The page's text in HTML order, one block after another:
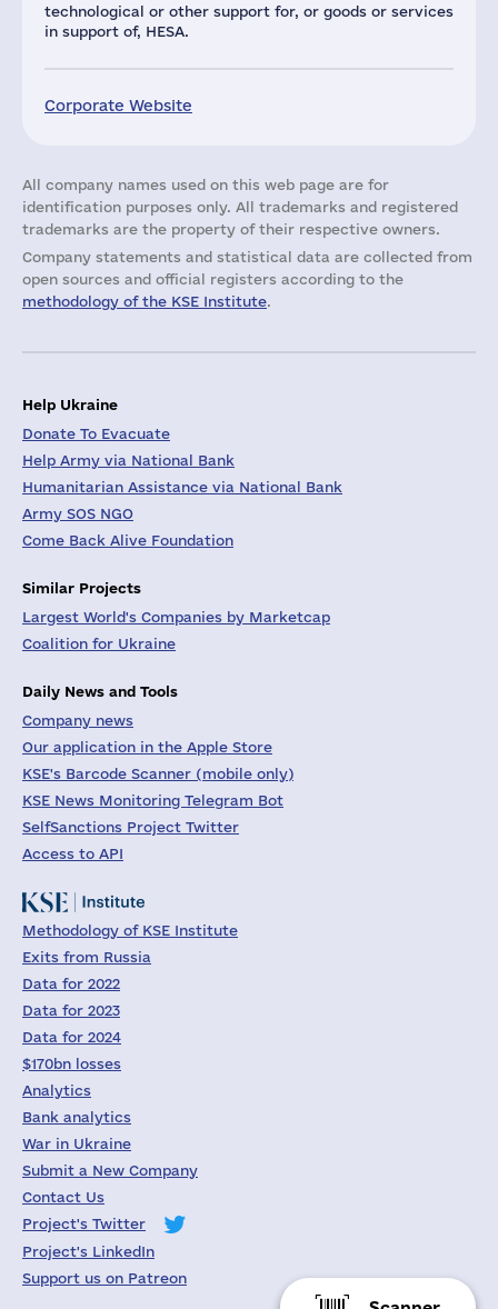
technological or other support for, or goods or services
in support of, HESA.
Corporate Website
All company names used on this web page are for
identification purposes only. All trademarks and registered
trademarks are the property of their respective owners.
Company statements and statistical data are collected from
open sources and official registers according to the
methodology of the KSE Institute.
Help Ukraine
Donate To Evacuate
Help Army via National Bank
Humanitarian Assistance via National Bank
Army SOS NGO
Come Back Alive Foundation
Similar Projects
Largest World's Companies by Marketcap
Coalition for Ukraine
Daily News and Tools
Company news
Our application in the Apple Store
KSE's Barcode Scanner (mobile only)
KSE News Monitoring Telegram Bot
SelfSanctions Project Twitter
Access to API
Methodology of KSE Institute
Exits from Russia
Data for 2022
Data for 2023
Data for 2024
$170bn losses
Analytics
Bank analytics
War in Ukraine
Submit a New Company
Contact Us
Project's Twitter
Project's LinkedIn
Support us on Patreon